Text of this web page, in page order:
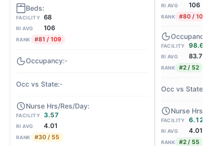
FACILITY 68
RI AVG 106
RANK #81 / 109
-
-
FACILITY 3.57
RI AVG 4.01
RANK #30 / 55
RI AVG 106
RANK #80 / 109
FACILITY 98.6%
RI AVG 83.7
RANK #2 / 52
FACILITY 6.12
RI AVG 4.01
RANK #2 / 55